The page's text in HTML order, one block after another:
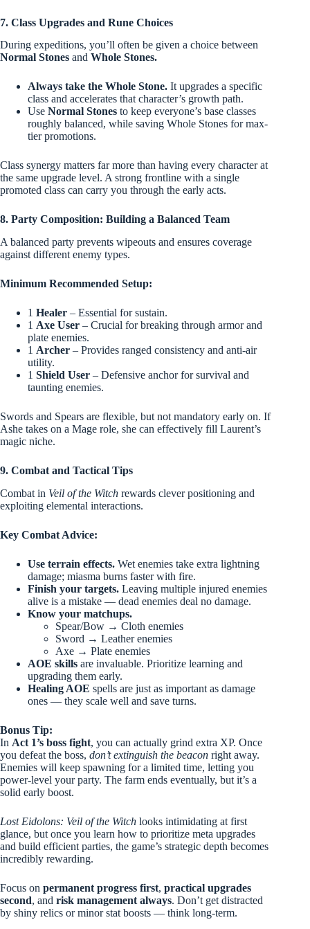
7. Class Upgrades and Rune Choices
During expeditions, you’ll often be given a choice between
Normal Stones and Whole Stones.
Always take the Whole Stone. It upgrades a specific
class and accelerates that character’s growth path.
Use Normal Stones to keep everyone’s base classes
roughly balanced, while saving Whole Stones for max-
tier promotions.
Class synergy matters far more than having every character at
the same upgrade level. A strong frontline with a single
promoted class can carry you through the early acts.
8. Party Composition: Building a Balanced Team
A balanced party prevents wipeouts and ensures coverage
against different enemy types.
Minimum Recommended Setup:
1 Healer – Essential for sustain.
1 Axe User – Crucial for breaking through armor and
plate enemies.
1 Archer – Provides ranged consistency and anti-air
utility.
1 Shield User – Defensive anchor for survival and
taunting enemies.
Swords and Spears are flexible, but not mandatory early on. If
Ashe takes on a Mage role, she can effectively fill Laurent’s
magic niche.
9. Combat and Tactical Tips
Combat in Veil of the Witch rewards clever positioning and
exploiting elemental interactions.
Key Combat Advice:
Use terrain effects. Wet enemies take extra lightning
damage; miasma burns faster with fire.
Finish your targets. Leaving multiple injured enemies
alive is a mistake — dead enemies deal no damage.
Know your matchups.
Spear/Bow → Cloth enemies
Sword → Leather enemies
Axe → Plate enemies
AOE skills are invaluable. Prioritize learning and
upgrading them early.
Healing AOE spells are just as important as damage
ones — they scale well and save turns.
Bonus Tip:
In Act 1’s boss fight, you can actually grind extra XP. Once
you defeat the boss, don’t extinguish the beacon right away.
Enemies will keep spawning for a limited time, letting you
power-level your party. The farm ends eventually, but it’s a
solid early boost.
Lost Eidolons: Veil of the Witch looks intimidating at first
glance, but once you learn how to prioritize meta upgrades
and build efficient parties, the game’s strategic depth becomes
incredibly rewarding.
Focus on permanent progress first, practical upgrades
second, and risk management always. Don’t get distracted
by shiny relics or minor stat boosts — think long-term.